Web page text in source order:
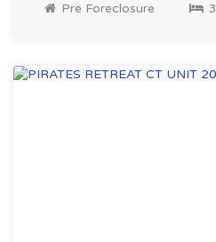
Pre Foreclosure